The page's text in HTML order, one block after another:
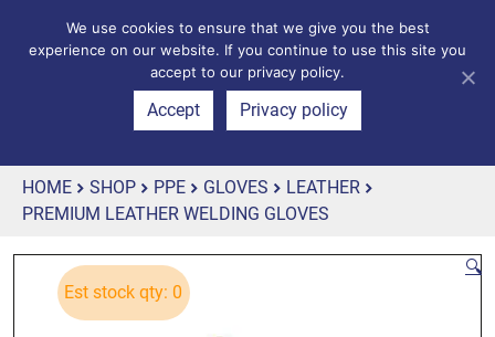
HOME SHOP PPE GLOVES
LEATHER
PREMIUM LEATHER WELDING GLOVES
🔍
Est stock qty: 0
We use cookies to ensure that we give you the best
experience on our website. If you continue to use this site you
accept to our privacy policy.
Accept Privacy policy